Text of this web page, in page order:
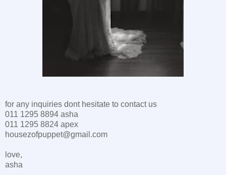
for any inquiries dont hesitate to contact us
011 1295 8894 asha
011 1295 8824 apex
housezofpuppet@gmail.com
love,
asha